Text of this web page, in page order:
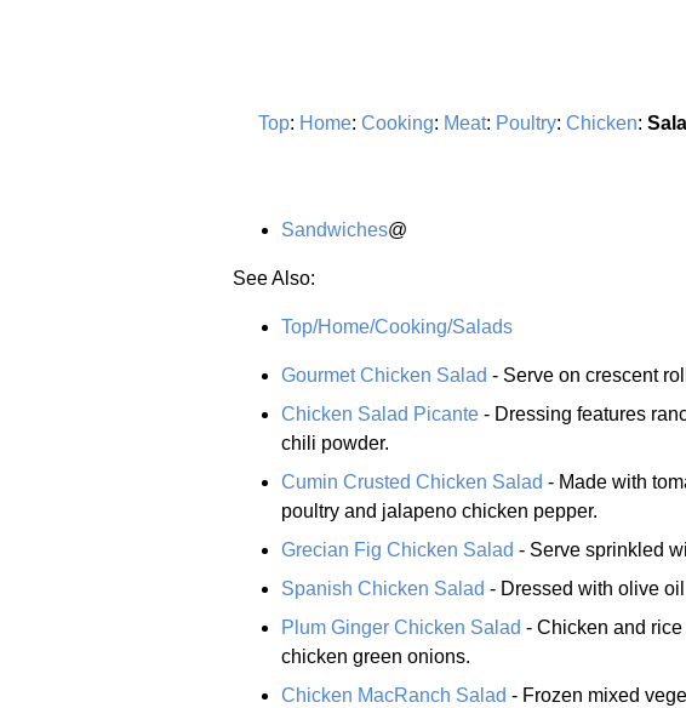
Top: Home: Cooking: Meat: Poultry: Chicken:
Sandwiches@
See Also:
Top/Home/Cooking/Salads
Gourmet Chicken Salad - Serve on crescent
Chicken Salad Picante - Dressing features
chili powder.
Cumin Crusted Chicken Salad - Made with
poultry and jalapeno chicken pepper.
Grecian Fig Chicken Salad - Serve sprinkled
Spanish Chicken Salad - Dressed with olive
Plum Ginger Chicken Salad - Chicken and
chicken green onions.
Chicken MacRanch Salad - Frozen mixed